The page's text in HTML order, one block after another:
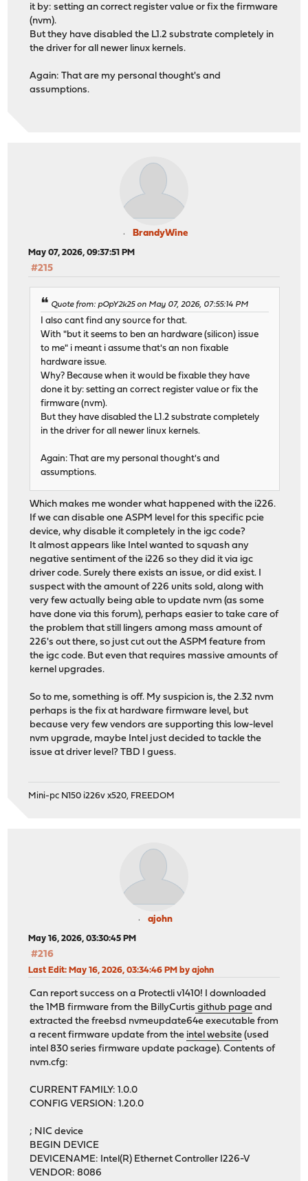
it by: setting an correct register value or fix the firmware
(nvm).
But they have disabled the L1.2 substrate completely in
the driver for all newer linux kernels.
Again: That are my personal thought's and
assumptions.
BrandyWine
May 07, 2026, 09:37:51 PM
#215
Quote from: pOpY2k25 on May 07, 2026, 07:55:14 PM
I also cant find any source for that.
With "but it seems to ben an hardware (silicon) issue
to me" i meant i assume that's an non fixable
hardware issue.
Why? Because when it would be fixable they have
done it by: setting an correct register value or fix the
firmware (nvm).
But they have disabled the L1.2 substrate completely
in the driver for all newer linux kernels.
Again: That are my personal thought's and
assumptions.
Which makes me wonder what happened with the i226.
If we can disable one ASPM level for this specific pcie
device, why disable it completely in the igc code?
It almost appears like Intel wanted to squash any
negative sentiment of the i226 so they did it via igc
driver code. Surely there exists an issue, or did exist. I
suspect with the amount of 226 units sold, along with
very few actually being able to update nvm (as some
have done via this forum), perhaps easier to take care of
the problem that still lingers among mass amount of
226's out there, so just cut out the ASPM feature from
the igc code. But even that requires massive amounts of
kernel upgrades.
So to me, something is off. My suspicion is, the 2.32 nvm
perhaps is the fix at hardware firmware level, but
because very few vendors are supporting this low-level
nvm upgrade, maybe Intel just decided to tackle the
issue at driver level? TBD I guess.
Mini-pc N150 i226v x520, FREEDOM
ajohn
May 16, 2026, 03:30:45 PM
#216
Last Edit: May 16, 2026, 03:34:46 PM by ajohn
Can report success on a Protectli v1410! I downloaded
the 1MB firmware from the BillyCurtis github page and
extracted the freebsd nvmeupdate64e executable from
a recent firmware update from the intel website (used
intel 830 series firmware update package). Contents of
nvm.cfg:
CURRENT FAMILY: 1.0.0
CONFIG VERSION: 1.20.0
; NIC device
BEGIN DEVICE
DEVICENAME: Intel(R) Ethernet Controller I226-V
VENDOR: 8086